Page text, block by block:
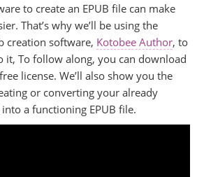
to create an EPUB file can make
That’s why we’ll be using the
creation software, Kotobee Author, to
it, To follow along, you can download
license. We’ll also show you the
or converting your already
a functioning EPUB file.